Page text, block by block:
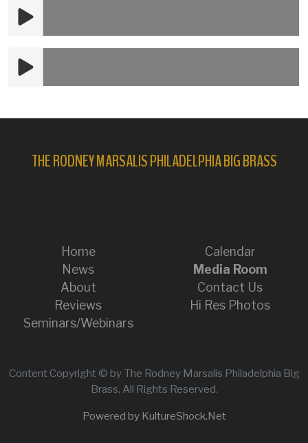
THE RODNEY MARSALIS PHILADELPHIA BIG BRASS
Home
News
About
Reviews
Seminars/Webinars
Calendar
Media Room
Contact Us
Hi Res Photos
Content Copyright © by The Rodney Marsalis Philadelphia Big
Brass, All Rights Reserved.
Powered by KultureShock.Net